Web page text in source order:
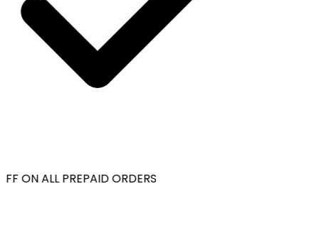
ON ALL PREPAID ORDERS